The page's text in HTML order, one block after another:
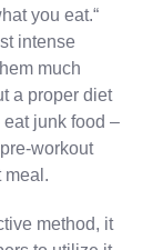
you eat.“
intense
much
a proper diet
eat junk food –
workout
meal.
method, it